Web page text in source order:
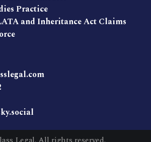
Practice
and Inheritance Act Claims